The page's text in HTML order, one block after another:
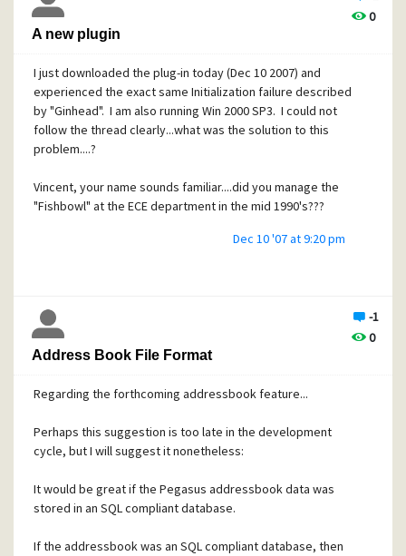
0
A new plugin
I just downloaded the plug-in today (Dec 10 2007) and
experienced the exact same Initialization failure described
by "Ginhead". I am also running Win 2000 SP3. I could not
follow the thread clearly...what was the solution to this
problem....?
Vincent, your name sounds familiar....did you manage the
"Fishbowl" at the ECE department in the mid 1990's???
Dec 10 '07 at 9:20 pm
-1
0
Address Book File Format
Regarding the forthcoming addressbook feature...
Perhaps this suggestion is too late in the development
cycle, but I will suggest it nonetheless:
It would be great if the Pegasus addressbook data was
stored in an SQL compliant database.
If the addressbook was an SQL compliant database, then